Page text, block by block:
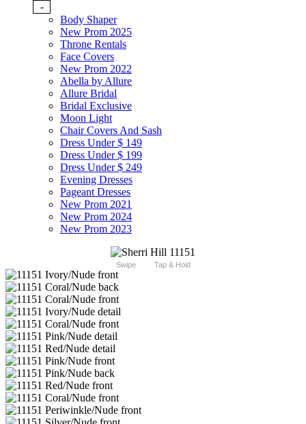
-
Body Shaper
New Prom 2025
Throne Rentals
Face Covers
New Prom 2022
Abella by Allure
Allure Bridal
Bridal Exclusive
Moon Light
Chair Covers And Sash
Dress Under $ 149
Dress Under $ 199
Dress Under $ 249
Evening Dresses
Pageant Dresses
New Prom 2021
New Prom 2024
New Prom 2023
Swipe Tap & Hold